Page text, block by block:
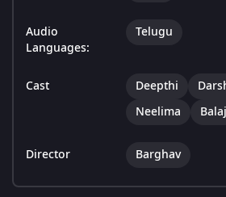
Audio
Languages:
Telugu
Cast Deepthi
Neelima
Director Barghav